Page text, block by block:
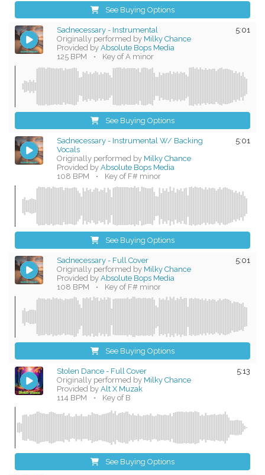
See Buying Options
5:01
Sadnecessary - Instrumental
Originally performed by Milky Chance
Provided byAbsolute Bops Media
125 BPM
• Key of A minor
See Buying Options
5:01
Sadnecessary - Instrumental W/ Backing
Vocals
Originally performed by Milky Chance
Provided byAbsolute Bops Media
108 BPM
• Key of F# minor
See Buying Options
5:01
Sadnecessary - Full Cover
Originally performed by Milky Chance
Provided byAbsolute Bops Media
108 BPM
• Key of F# minor
See Buying Options
5:13
Stolen Dance - Full Cover
Originally performed by Milky Chance
Provided byAlt X Muzak
114 BPM
• Key of B
See Buying Options